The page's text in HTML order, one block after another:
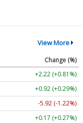
View More
Change (%)
+2.22 (+0.81%)
+0.92 (+0.29%)
-5.92 (-1.22%)
+0.17 (+0.27%)